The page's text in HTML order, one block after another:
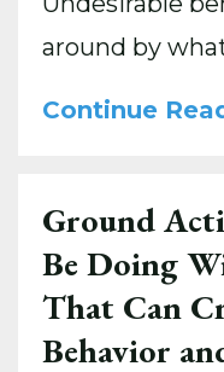
around by
Continue
Ground
Be Doing
That Can
Behavior